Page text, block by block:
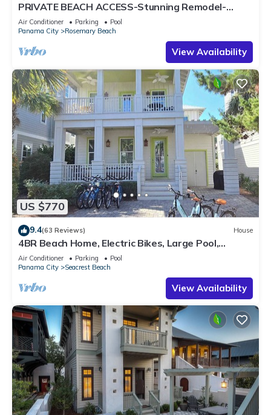
PRIVATE BEACH ACCESS-Stunning Remodel-
Private Pool-4 Bikes
Air Conditioner Parking
Pool
Panama City
Rosemary Beach
View Availability
US $770
9.4(63 Reviews) House
4BR Beach Home, Electric Bikes, Large Pool,
Arcade, Fire Table
Air Conditioner Parking
Pool
Panama City
Seacrest Beach
View Availability